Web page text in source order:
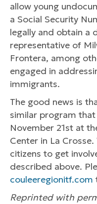
allow young
a Social Security
legally and obtain a
representative of
Frontera, among
engaged in
immigrants.
The good news is
similar program
November 21st at
Center in La
citizens to get
described above.
couleeregionitf.com
Reprinted with